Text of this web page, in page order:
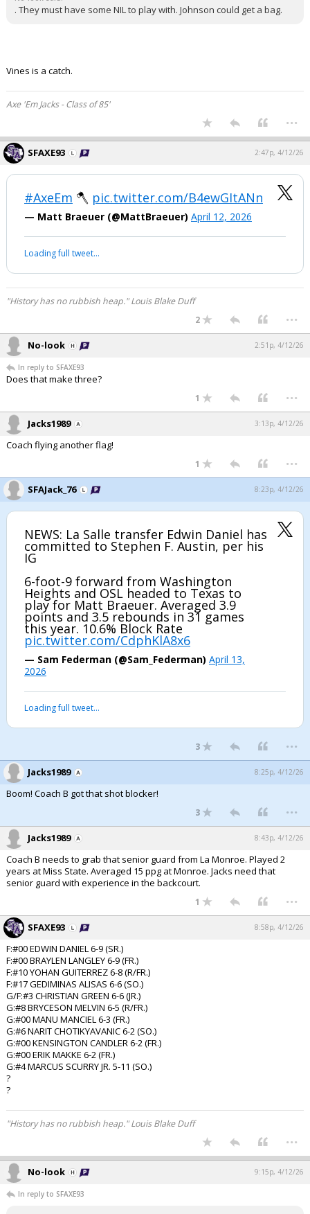
. They must have some NIL to play with. Johnson could get a bag.
Vines is a catch.
Axe 'Em Jacks - Class of 85'
...
SFAXE93 2:47p, 4/12/26
#AxeEm 🪓 pic.twitter.com/B4ewGItANn
— Matt Braeuer (@MattBraeuer) April 12, 2026
Loading full tweet…
"History has no rubbish heap." Louis Blake Duff
2
...
No-look 2:51p, 4/12/26
In reply to SFAXE93
Does that make three?
1 ...
Jacks1989 3:13p, 4/12/26
Coach flying another flag!
1 ...
SFAJack_76 8:23p, 4/12/26
NEWS: La Salle transfer Edwin Daniel has
committed to Stephen F. Austin, per his
IG
6-foot-9 forward from Washington
Heights and OSL headed to Texas to
play for Matt Braeuer. Averaged 3.9
points and 3.5 rebounds in 31 games
this year. 10.6% Block Rate
pic.twitter.com/CdphKlA8x6
— Sam Federman (@Sam_Federman) April 13,
2026
Loading full tweet…
3 ...
Jacks1989 8:25p, 4/12/26
Boom! Coach B got that shot blocker!
3 ...
Jacks1989 8:43p, 4/12/26
Coach B needs to grab that senior guard from La Monroe. Played 2
years at Miss State. Averaged 15 ppg at Monroe. Jacks need that
senior guard with experience in the backcourt.
1 ...
SFAXE93 8:58p, 4/12/26
F:#00 EDWIN DANIEL 6-9 (SR.)
F:#00 BRAYLEN LANGLEY 6-9 (FR.)
F:#10 YOHAN GUITERREZ 6-8 (R/FR.)
F:#17 GEDIMINAS ALISAS 6-6 (SO.)
G/F:#3 CHRISTIAN GREEN 6-6 (JR.)
G:#8 BRYCESON MELVIN 6-5 (R/FR.)
G:#00 MANU MANCIEL 6-3 (FR.)
G:#6 NARIT CHOTIKYAVANIC 6-2 (SO.)
G:#00 KENSINGTON CANDLER 6-2 (FR.)
G:#00 ERIK MAKKE 6-2 (FR.)
G:#4 MARCUS SCURRY JR. 5-11 (SO.)
?
?
"History has no rubbish heap." Louis Blake Duff
...
No-look 9:15p, 4/12/26
In reply to SFAXE93